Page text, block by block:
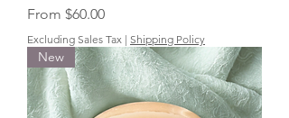
From $60.00
Sale Price
Excluding Sales Tax | Shipping Policy
New